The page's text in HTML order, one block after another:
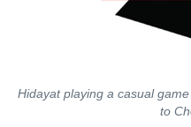
Hidayat playing a casual
to